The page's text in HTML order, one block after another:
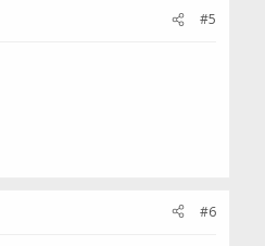
#5
#6